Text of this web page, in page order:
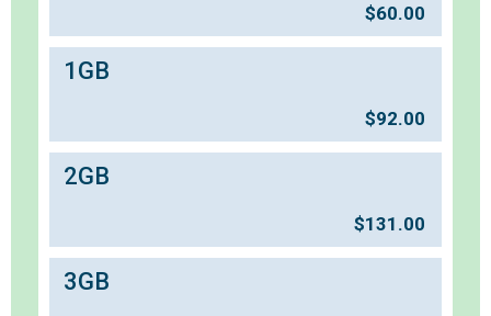
$60.00
1GB
$92.00
2GB
$131.00
3GB